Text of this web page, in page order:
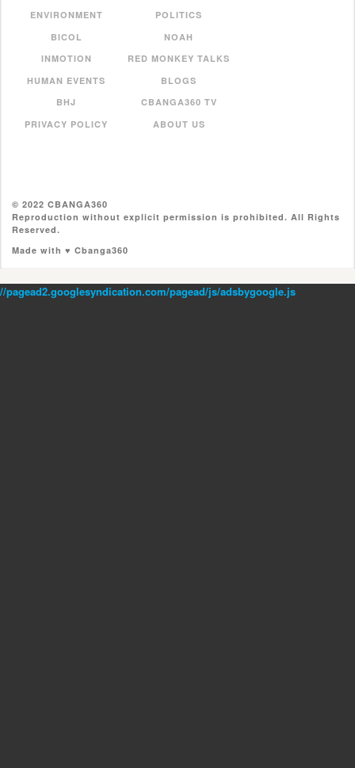
ENVIRONMENT
POLITICS
BICOL
NOAH
INMOTION
RED MONKEY TALKS
HUMAN EVENTS
BLOGS
BHJ
CBANGA360 TV
PRIVACY POLICY
ABOUT US
© 2022 CBANGA360
Reproduction without explicit permission is prohibited. All Rights
Reserved.
Made with ♥ Cbanga360
//pagead2.googlesyndication.com/pagead/js/adsbygoogle.js